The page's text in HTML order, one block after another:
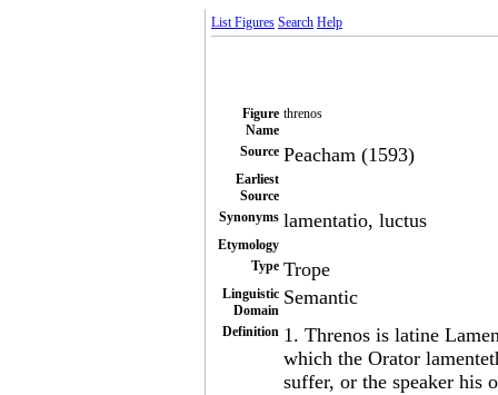
List Figures Search Help
Figure
Name
threnos
Source Peacham (1593)
Earliest
Source
Synonyms lamentatio, luctus
Etymology
Type Trope
Linguistic
Domain
Semantic
Definition 1. Threnos is latine
which the Orator
suffer, or the speaker his